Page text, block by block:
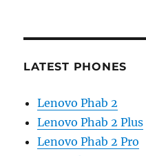
LATEST PHONES
Lenovo Phab 2
Lenovo Phab 2 Plus
Lenovo Phab 2 Pro